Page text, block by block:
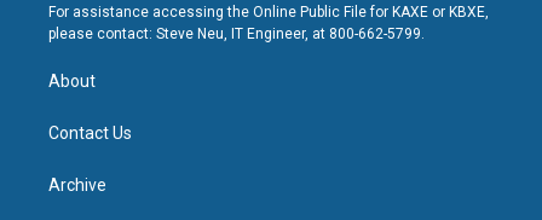
For assistance accessing the Online Public File for KAXE or KBXE,
please contact: Steve Neu, IT Engineer, at 800-662-5799.
About
Contact Us
Archive